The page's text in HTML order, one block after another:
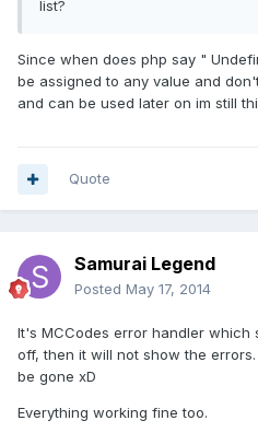
list?
Since when does php say "
be assigned to any value and
and can be used later on im still
Quote
Samurai Legend
Posted May 17, 2014
It's MCCodes error handler which
off, then it will not show the
be gone xD
Everything working fine too.